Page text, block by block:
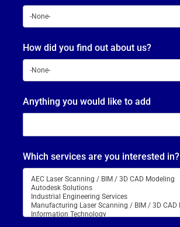
How did you find out about us?
Anything you would like to add
Which services are you interested in?